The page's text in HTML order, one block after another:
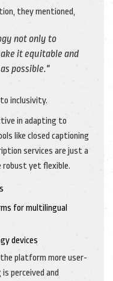
they mentioned,
not only to
it equitable and
possible."
inclusivity.
in adapting to
like closed captioning
services are just a
robust yet flexible.
for multilingual
devices
platform more user-
perceived and